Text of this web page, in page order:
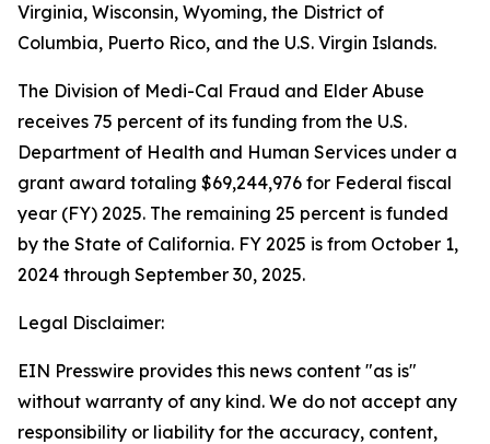
Virginia, Wisconsin, Wyoming, the District of
Columbia, Puerto Rico, and the U.S. Virgin Islands.
The Division of Medi-Cal Fraud and Elder Abuse
receives 75 percent of its funding from the U.S.
Department of Health and Human Services under a
grant award totaling $69,244,976 for Federal fiscal
year (FY) 2025. The remaining 25 percent is funded
by the State of California. FY 2025 is from October 1,
2024 through September 30, 2025.
Legal Disclaimer:
EIN Presswire provides this news content "as is"
without warranty of any kind. We do not accept any
responsibility or liability for the accuracy, content,